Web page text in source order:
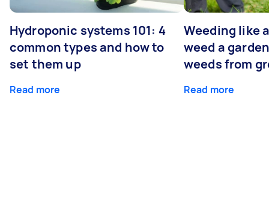
Hydroponic systems 101: 4
common types and how to
set them up
Read more
Weeding like
weed a
weeds from
Read more